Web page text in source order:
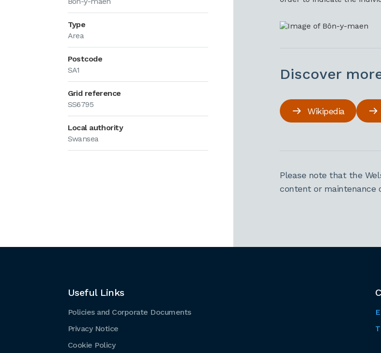
Type
Area
Postcode
SA1
Grid reference
SS6795
Local authority
Swansea
Discover
Wikipedia
Please note that the
content or maintenance
Useful Links
Policies and Corporate Documents
Privacy Notice
Cookie Policy